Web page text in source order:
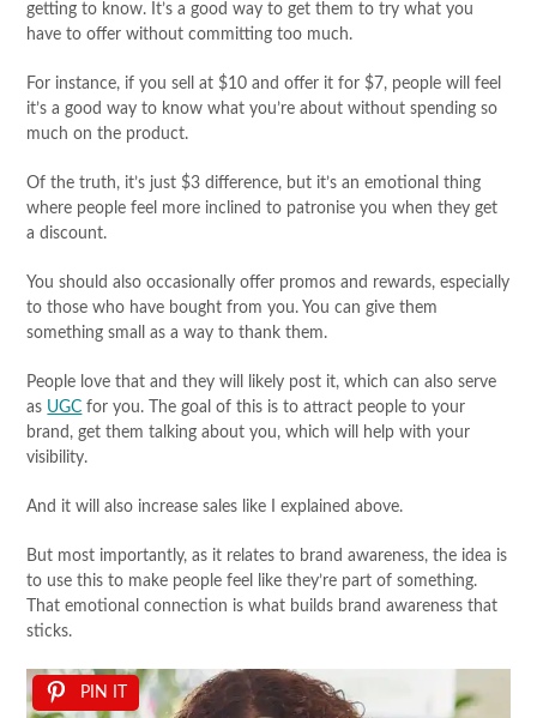
getting to know. It’s a good way to get them to try what you
have to offer without committing too much.
For instance, if you sell at $10 and offer it for $7, people will feel
it’s a good way to know what you’re about without spending so
much on the product.
Of the truth, it’s just $3 difference, but it’s an emotional thing
where people feel more inclined to patronise you when they get
a discount.
You should also occasionally offer promos and rewards, especially
to those who have bought from you. You can give them
something small as a way to thank them.
People love that and they will likely post it, which can also serve
as UGC for you. The goal of this is to attract people to your
brand, get them talking about you, which will help with your
visibility.
And it will also increase sales like I explained above.
But most importantly, as it relates to brand awareness, the idea is
to use this to make people feel like they’re part of something.
That emotional connection is what builds brand awareness that
sticks.
PIN IT